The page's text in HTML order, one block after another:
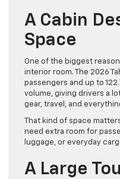
A Cabin
Space
One of the biggest
interior room. The 2026
passengers and up to
volume, giving drivers a
gear, travel, and
That kind of space
need extra room for
luggage, or everyday
A Large